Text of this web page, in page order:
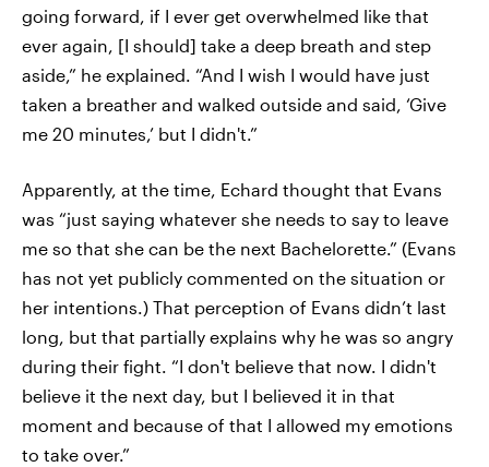
going forward, if I ever get overwhelmed like that
ever again, [I should] take a deep breath and step
aside,” he explained. “And I wish I would have just
taken a breather and walked outside and said, ‘Give
me 20 minutes,’ but I didn't.”
Apparently, at the time, Echard thought that Evans
was “just saying whatever she needs to say to leave
me so that she can be the next Bachelorette.” (Evans
has not yet publicly commented on the situation or
her intentions.) That perception of Evans didn’t last
long, but that partially explains why he was so angry
during their fight. “I don't believe that now. I didn't
believe it the next day, but I believed it in that
moment and because of that I allowed my emotions
to take over.”